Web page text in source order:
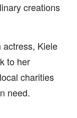
creations
actress, Kiele
to her
charities
need.